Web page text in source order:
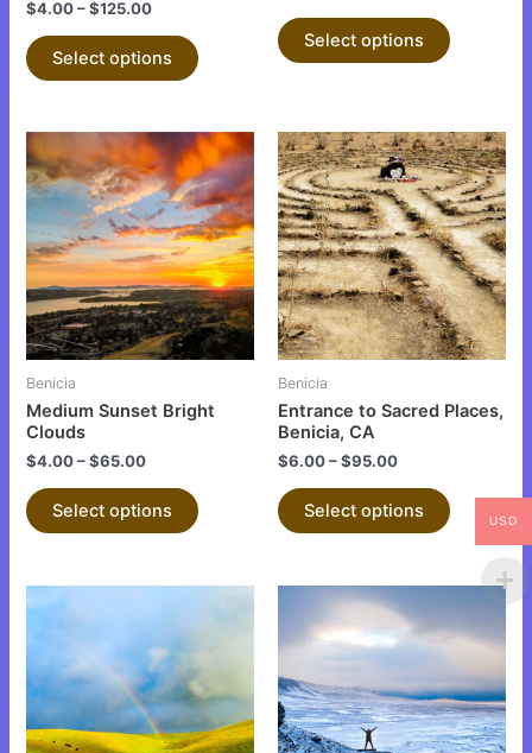
$4.00–$125.00
Select options
page
Select options
product
Benicia
Medium Sunset Bright
Clouds
$4.00–$65.00
Select options
This
product
has
multiple
variants.
The
options
may
chosen
page
Benicia
Entrance to Sacred Places,
Benicia, CA
$6.00–$95.00
Select options
This
product
has
multiple
variants.
The
options
may
chosen
page
This
product
variants.
The
This
product
multiple
variants.
The
USD